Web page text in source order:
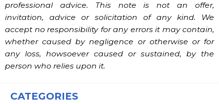
CATEGORIES
professional advice. This note is not an offer,
invitation, advice or solicitation of any kind. We
accept no responsibility for any errors it may contain,
whether caused by negligence or otherwise or for
any loss, howsoever caused or sustained, by the
person who relies upon it.